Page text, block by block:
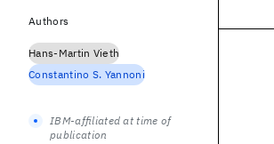
Authors
Hans-Martin Vieth
Constantino S. Yannoni
IBM-affiliated at time of
publication